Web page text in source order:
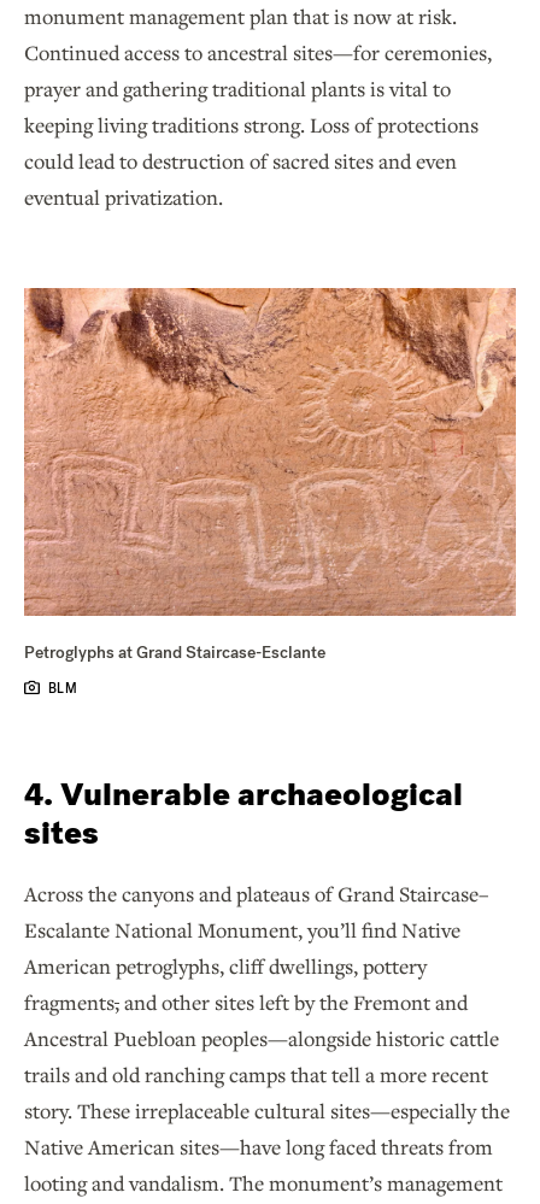
monument management plan that is now at risk.
Continued access to ancestral sites—for ceremonies,
prayer and gathering traditional plants is vital to
keeping living traditions strong. Loss of protections
could lead to destruction of sacred sites and even
eventual privatization.
Petroglyphs at Grand Staircase-Esclante
BLM
4. Vulnerable archaeological
sites
Across the canyons and plateaus of Grand Staircase–
Escalante National Monument, you’ll find Native
American petroglyphs, cliff dwellings, pottery
fragments,and other sites left by the Fremont and
Ancestral Puebloan peoples—alongside historic cattle
trails and old ranching camps that tell a more recent
story. These irreplaceable cultural sites—especially the
Native American sites—have long faced threats from
looting and vandalism. The monument’s management